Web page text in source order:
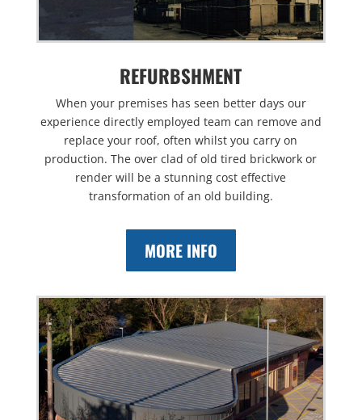
REFURBSHMENT
When your premises has seen better days our
experience directly employed team can remove and
replace your roof, often whilst you carry on
production. The over clad of old tired brickwork or
render will be a stunning cost effective
transformation of an old building.
MORE INFO